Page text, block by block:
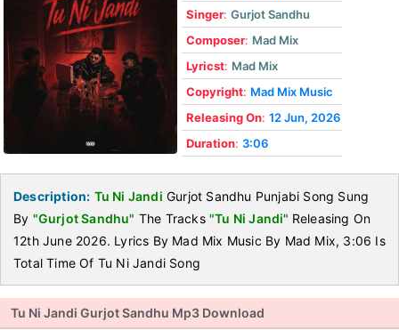
Singer: Gurjot Sandhu
Composer: Mad Mix
Lyricst: Mad Mix
Copyright: Mad Mix Music
Releasing On: 12 Jun, 2026
Duration: 3:06
Description: Tu Ni Jandi Gurjot Sandhu Punjabi Song Sung
By "Gurjot Sandhu" The Tracks"Tu Ni Jandi" Releasing On
12th June 2026. Lyrics By Mad Mix Music By Mad Mix, 3:06 Is
Total Time Of Tu Ni Jandi Song
Tu Ni Jandi Gurjot Sandhu Mp3 Download